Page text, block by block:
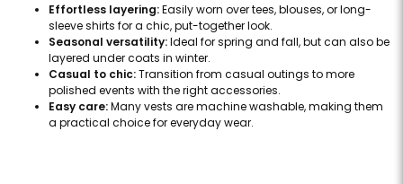
Effortless layering:Easily worn over tees, blouses, or long-
sleeve shirts for a chic, put-together look.
Seasonal versatility:Ideal for spring and fall, but can also be
layered under coats in winter.
Casual to chic:Transition from casual outings to more
polished events with the right accessories.
Easy care:Many vests are machine washable, making them
a practical choice for everyday wear.